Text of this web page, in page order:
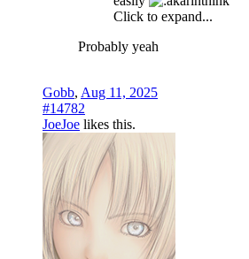
Click to expand...
Probably yeah
Gobb, Aug 11, 2025
#14782
JoeJoe likes this.